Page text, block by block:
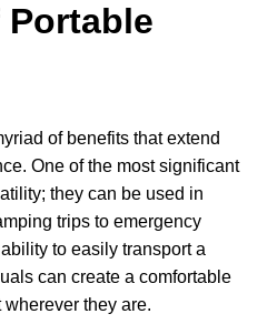
of benefits that extend
One of the most significant
they can be used in
trips to emergency
to easily transport a
can create a comfortable
they are.